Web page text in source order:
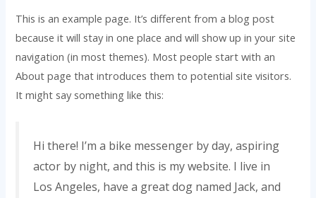
This is an example page. It’s different from a blog post
because it will stay in one place and will show up in your site
navigation (in most themes). Most people start with an
About page that introduces them to potential site visitors.
It might say something like this:
Hi there! I’m a bike messenger by day, aspiring
actor by night, and this is my website. I live in
Los Angeles, have a great dog named Jack, and